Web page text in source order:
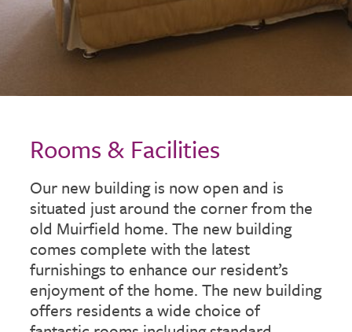
Rooms & Facilities
Our new building is now open and is
situated just around the corner from the
old Muirfield home. The new building
comes complete with the latest
furnishings to enhance our resident’s
enjoyment of the home. The new building
offers residents a wide choice of